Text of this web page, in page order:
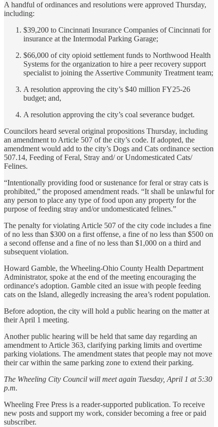
A handful of ordinances and resolutions were approved Thursday,
including:
$39,200 to Cincinnati Insurance Companies of Cincinnati for
insurance at the Intermodal Parking Garage;
$66,000 of city opioid settlement funds to Northwood Health
Systems for the organization to hire a peer recovery support
specialist to joining the Assertive Community Treatment team;
A resolution approving the city’s $40 million FY25-26
budget; and,
A resolution approving the city’s coal severance budget.
Councilors heard several original propositions Thursday, including
an amendment to Article 507 of the city’s code. If adopted, the
amendment would add to the city’s Dogs and Cats ordinance section
507.14, Feeding of Feral, Stray and/ or Undomesticated Cats/
Felines.
“Intentionally providing food or sustenance for feral or stray cats is
prohibited,” the proposed amendment reads. “It shall be unlawful for
any person to place any type of food upon any property for the
purpose of feeding stray and/or undomesticated felines.”
The penalty for violating Article 507 of the city code includes a fine
of no less than $300 on a first offense, a fine of no less than $500 on
a second offense and a fine of no less than $1,000 on a third and
subsequent violation.
Howard Gamble, the Wheeling-Ohio County Health Department
Administrator, spoke at the end of the meeting encouraging the
ordinance's adoption. Gamble cited an issue with people feeding
cats on the Island, allegedly increasing the area’s rodent population.
Before adoption, the city will hold a public hearing on the matter at
their April 1 meeting.
Another public hearing will be held that same day regarding an
amendment to Article 363, clarifying parking limits and overtime
parking violations. The amendment states that people may not move
their car within the same parking zone to extend their parking.
The Wheeling City Council will meet again Tuesday, April 1 at 5:30
p.m.
Wheeling Free Press is a reader-supported publication. To receive
new posts and support my work, consider becoming a free or paid
subscriber.